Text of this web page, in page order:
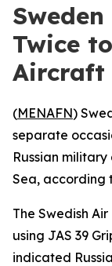
Twice
Aircraft
(MENAFN)
separate
Russian
Sea, according
The Swedish
using JAS 39
indicated